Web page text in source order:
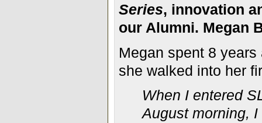
Series, innovation
our Alumni. Megan
Megan spent 8
she walked into her
When I entered
August morning,